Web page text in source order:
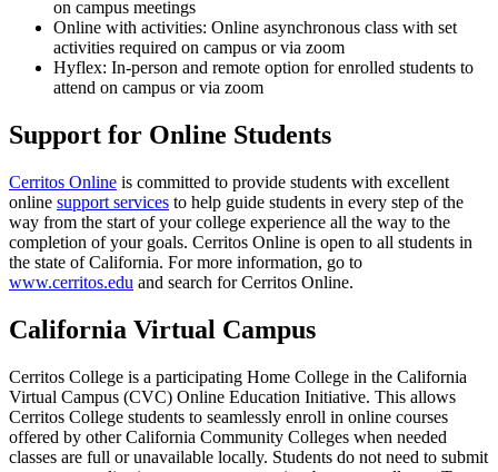
on campus meetings
Online with activities: Online asynchronous class with set
activities required on campus or via zoom
Hyflex: In-person and remote option for enrolled students to
attend on campus or via zoom
Support for Online Students
Cerritos Online is committed to provide students with excellent
online support services to help guide students in every step of the
way from the start of your college experience all the way to the
completion of your goals. Cerritos Online is open to all students in
the state of California. For more information, go to
www.cerritos.edu and search for Cerritos Online.
California Virtual Campus
Cerritos College is a participating Home College in the California
Virtual Campus (CVC) Online Education Initiative. This allows
Cerritos College students to seamlessly enroll in online courses
offered by other California Community Colleges when needed
classes are full or unavailable locally. Students do not need to submit